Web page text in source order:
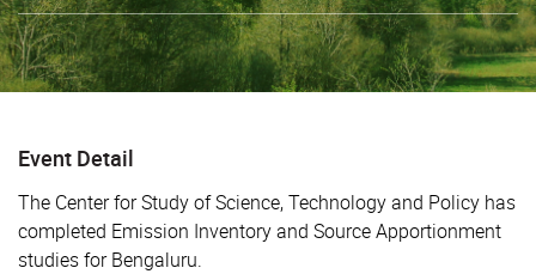
Event Detail
The Center for Study of Science, Technology and Policy has
completed Emission Inventory and Source Apportionment
studies for Bengaluru.